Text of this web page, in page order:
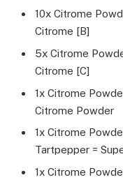
10x Citrome
Citrome [B]
5x Citrome
Citrome [C]
1x Citrome
Citrome Powder
1x Citrome
Tartpepper =
1x Citrome